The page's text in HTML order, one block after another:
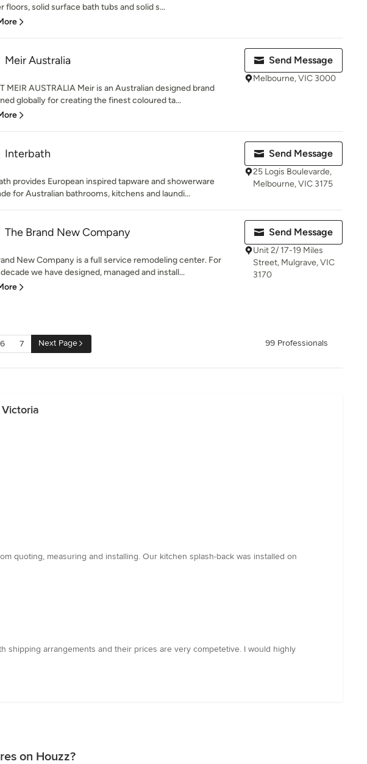
floors, solid surface bath tubs and solid s...
Meir Australia
MEIR AUSTRALIA Meir is an Australian designed brand
globally for creating the finest coloured ta...
Send Message
Melbourne, VIC 3000
Interbath
provides European inspired tapware and showerware
for Australian bathrooms, kitchens and laundi...
Send Message
25 Logis Boulevarde,
Melbourne, VIC 3175
The Brand New Company
New Company is a full service remodeling center. For
we have designed, managed and install...
Send Message
Unit 2/ 17-19 Miles
Street, Mulgrave, VIC
3170
6 7 Next Page 99 Professionals
quoting, measuring and installing. Our kitchen splash-back was installed on
shipping arrangements and their prices are very competetive. I would highly
on Houzz?